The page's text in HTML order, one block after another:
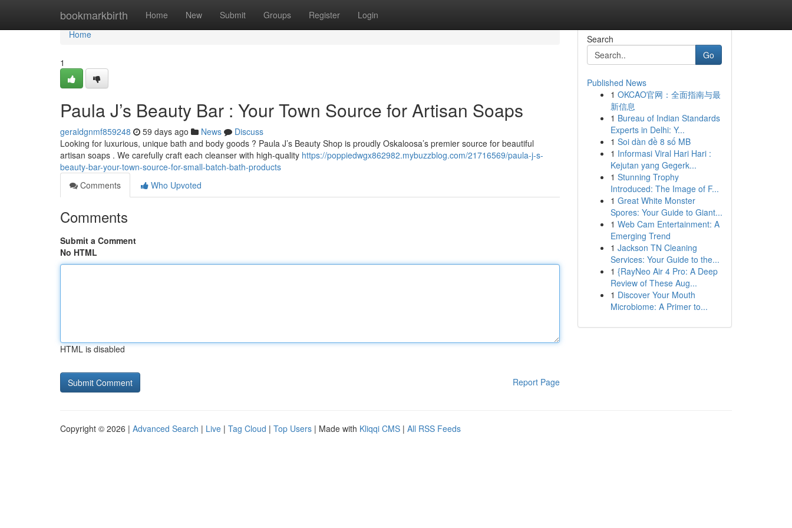
bookmarkbirth Home New Submit Groups Register Login
Home
Home
1
Paula J’s Beauty Bar : Your Town Source for Artisan Soaps
geraldgnmf859248 59 days ago News
Discuss
Looking for luxurious, unique bath and body goods ? Paula J’s Beauty Shop is proudly Oskaloosa’s premier source for beautiful
artisan soaps . We carefully craft each cleanser with high-quality https://poppiedwgx862982.mybuzzblog.com/21716569/paula-j-s-
beauty-bar-your-town-source-for-small-batch-bath-products
Comments
Who Upvoted
Comments
Submit a Comment
No HTML
HTML is disabled
Report Page
Search
Go
Published News
1 OKCAO官网：全面指南与最
新信息
1 Bureau of Indian Standards
Experts in Delhi: Y...
1 Soi dàn đề 8 số MB
1 Informasi Viral Hari Hari :
Kejutan yang Gegerk...
1 Stunning Trophy
Introduced: The Image of F...
1 Great White Monster
Spores: Your Guide to Giant...
1 Web Cam Entertainment: A
Emerging Trend
1 Jackson TN Cleaning
Services: Your Guide to the...
1 {RayNeo Air 4 Pro: A Deep
Review of These Aug...
1 Discover Your Mouth
Microbiome: A Primer to...
Copyright © 2026 | Advanced Search | Live | Tag Cloud | Top Users | Made with Kliqqi CMS | All RSS Feeds